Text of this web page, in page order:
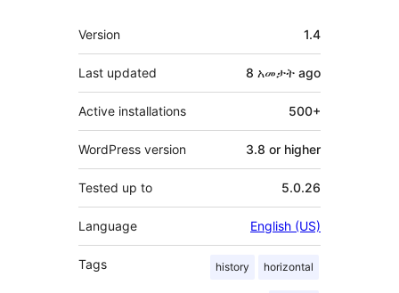
Meta
Version 1.4
Last updated 8 አመታት ago
Active installations 500+
WordPress version 3.8 or higher
Tested up to 5.0.26
Language English (US)
Tags history horizontal